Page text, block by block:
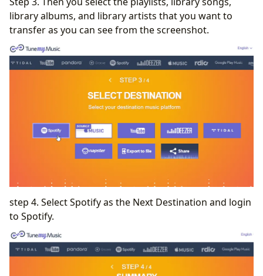
library albums, and library artists that you want to
transfer as you can see from the screenshot.
step 4. Select Spotify as the Next Destination and login
to Spotify.